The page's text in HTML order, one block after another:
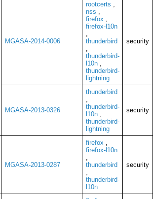
MGASA-2014-0006
rootcerts ,
nss ,
firefox ,
firefox-l10n
,
thunderbird
,
thunderbird-
l10n,
thunderbird-
lightning
security
MGASA-2013-0326
thunderbird
,
thunderbird-
l10n,
thunderbird-
lightning
security
MGASA-2013-0287
firefox ,
firefox-l10n
,
thunderbird
,
thunderbird-
l10n
security